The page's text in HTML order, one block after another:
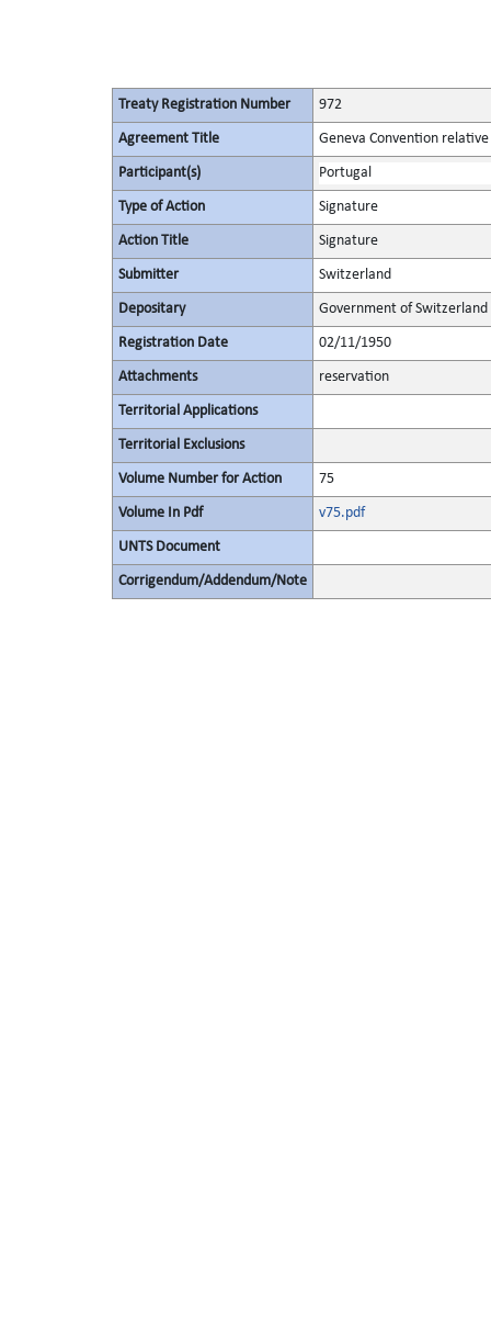
Treaty Registration Number 972
Agreement Title Geneva Convention
Participant(s) Portugal
Type of Action Signature
Action Title Signature
Submitter Switzerland
Depositary Government of Switzerland
Registration Date 02/11/1950
Attachments reservation
Territorial Applications
Territorial Exclusions
Volume Number for Action 75
Volume In Pdf v75.pdf
UNTS Document
Corrigendum/Addendum/Note